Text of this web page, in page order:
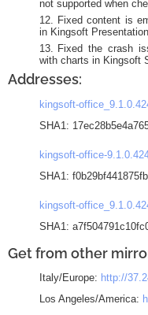
not supported when
Fixed content is
in Kingsoft
Fixed the crash
with charts in Kingsoft
Addresses:
kingsoft-
SHA1:
kingsoft-office-
SHA1:
kingsoft-
SHA1:
Get from other
Italy/Europe: http://
Los Angeles/America: